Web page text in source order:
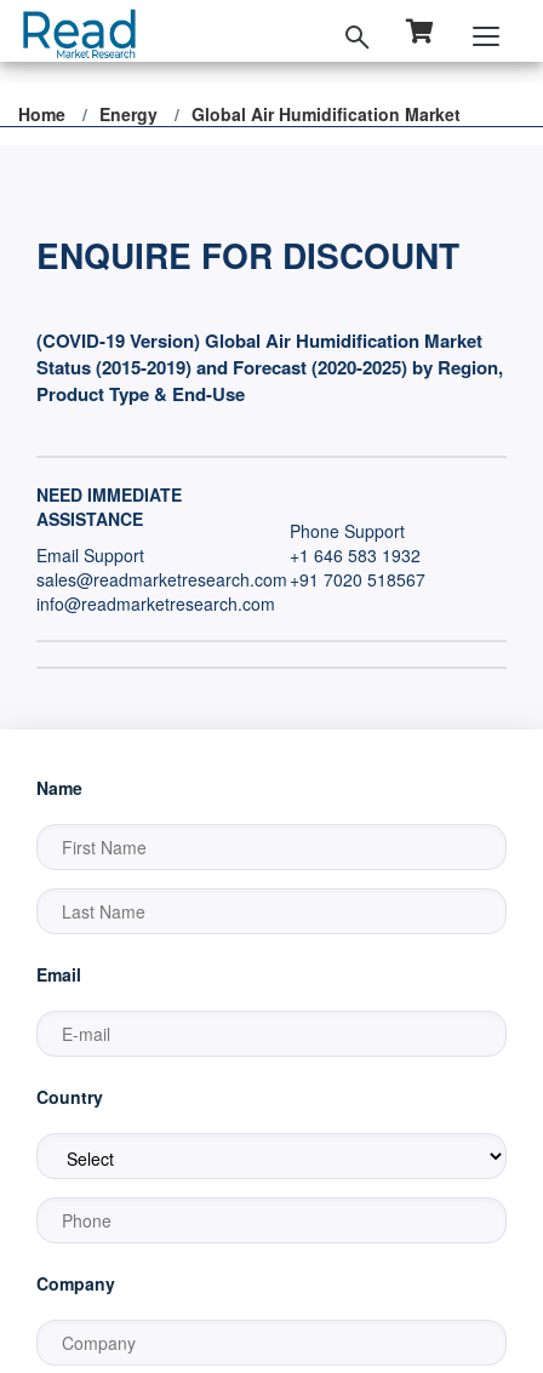
Home Energy Global Air Humidification Market
ENQUIRE FOR DISCOUNT
(COVID-19 Version) Global Air Humidification Market
Status (2015-2019) and Forecast (2020-2025) by Region,
Product Type & End-Use
NEED IMMEDIATE
ASSISTANCE
Email Support
sales@readmarketresearch.com
info@readmarketresearch.com
Phone Support
+1 646 583 1932
+91 7020 518567
Name
Email
Country
Company